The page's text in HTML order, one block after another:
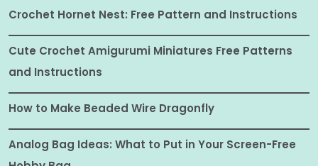
Crochet Hornet Nest: Free Pattern and Instructions
Cute Crochet Amigurumi Miniatures Free Patterns
and Instructions
How to Make Beaded Wire Dragonfly
Analog Bag Ideas: What to Put in Your Screen-Free